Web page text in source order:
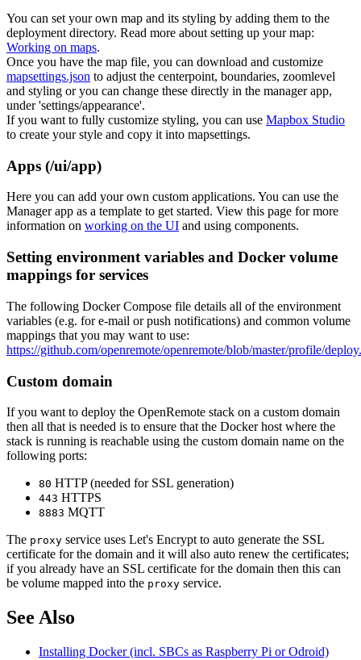
You can set your own map and its styling by adding them to the
deployment directory. Read more about setting up your map:
Working on maps.
Once you have the map file, you can download and customize
mapsettings.json to adjust the centerpoint, boundaries, zoomlevel
and styling or you can change these directly in the manager app,
under 'settings/appearance'.
If you want to fully customize styling, you can use Mapbox Studio
to create your style and copy it into mapsettings.
Apps (/ui/app)
Here you can add your own custom applications. You can use the
Manager app as a template to get started. View this page for more
information on working on the UI and using components.
Setting environment variables and Docker volume
mappings for services
The following Docker Compose file details all of the environment
variables (e.g. for e-mail or push notifications) and common volume
mappings that you may want to use:
https://github.com/openremote/openremote/blob/master/profile/
Custom domain
If you want to deploy the OpenRemote stack on a custom domain
then all that is needed is to ensure that the Docker host where the
stack is running is reachable using the custom domain name on the
following ports:
80 HTTP (needed for SSL generation)
443 HTTPS
8883 MQTT
The proxy service uses Let's Encrypt to auto generate the SSL
certificate for the domain and it will also auto renew the certificates;
if you already have an SSL certificate for the domain then this can
be volume mapped into the proxy service.
See Also
Installing Docker (incl. SBCs as Raspberry Pi or Odroid)